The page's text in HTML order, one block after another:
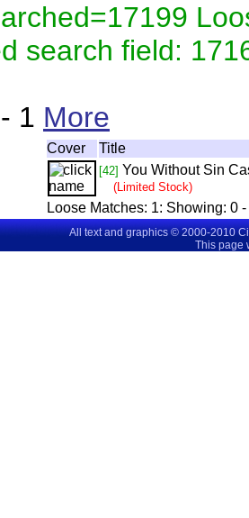
search field:
1 More
Cover Title
[42] You Without Sin
(Limited Stock)
Loose Matches: 1: Showing:0
All text and graphics © 2000-2010
This page